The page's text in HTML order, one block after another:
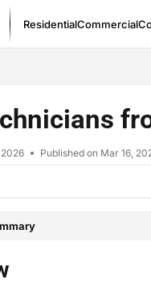
ResidentialCommercial
2026 Published on Mar 16,